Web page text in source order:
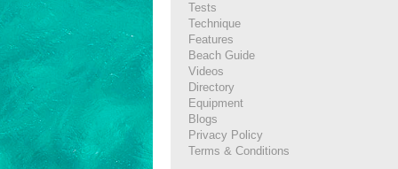
Tests
Technique
Features
Beach Guide
Videos
Directory
Equipment
Blogs
Privacy Policy
Terms & Conditions